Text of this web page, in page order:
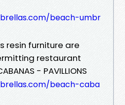
beach-umbr
resin furniture are
restaurant
- PAVILLIONS
beach-caba